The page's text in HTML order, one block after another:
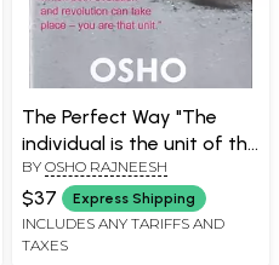
The Perfect Way "The
individual is the unit of the
whole through which both
evolution and revolution
can take place - you are
that unit."
BY OSHO RAJNEESH
$37 Express Shipping
INCLUDES ANY TARIFFS AND
TAXES